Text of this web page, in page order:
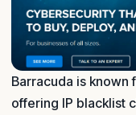
Barracuda is
offering IP blacklist